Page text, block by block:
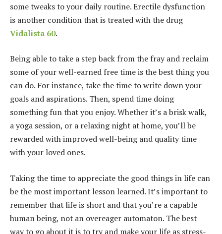
some tweaks to your daily routine. Erectile dysfunction
is another condition that is treated with the drug
Vidalista 60.
Being able to take a step back from the fray and reclaim
some of your well-earned free time is the best thing you
can do. For instance, take the time to write down your
goals and aspirations. Then, spend time doing
something fun that you enjoy. Whether it’s a brisk walk,
a yoga session, or a relaxing night at home, you’ll be
rewarded with improved well-being and quality time
with your loved ones.
Taking the time to appreciate the good things in life can
be the most important lesson learned. It’s important to
remember that life is short and that you’re a capable
human being, not an overeager automaton. The best
way to go about it is to try and make your life as stress-